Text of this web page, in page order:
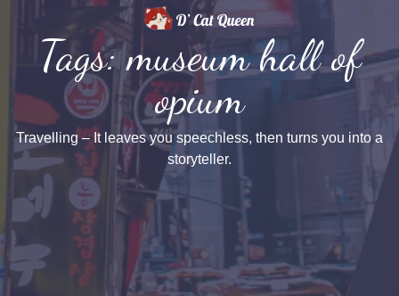
Tags: museum hall of
opium
Travelling – It leaves you speechless, then turns you into a
storyteller.